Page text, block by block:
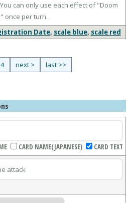
can only use each effect of "Doom
once per turn.
Date, scale blue, scale red
4 next > last >>
CARD NAME(JAPANESE) CARD TEXT